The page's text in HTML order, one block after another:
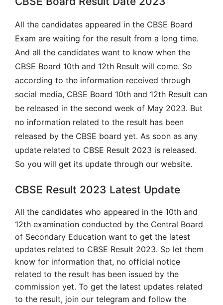
All the candidates appeared in the CBSE Board
Exam are waiting for the result from a long time.
And all the candidates want to know when the
CBSE Board 10th and 12th Result will come. So
according to the information received through
social media, CBSE Board 10th and 12th Result can
be released in the second week of May 2023. But
no information related to the result has been
released by the CBSE board yet. As soon as any
update related to CBSE Result 2023 is released.
So you will get its update through our website.
CBSE Result 2023 Latest Update
All the candidates who appeared in the 10th and
12th examination conducted by the Central Board
of Secondary Education want to get the latest
updates related to CBSE Result 2023. So let them
know for information that, no official notice
related to the result has been issued by the
commission yet. To get the latest updates related
to the result, join our telegram and follow the